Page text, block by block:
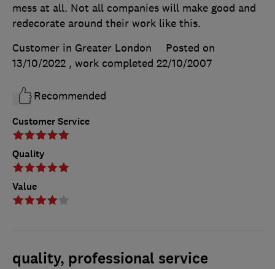
Customer Service
Quality
Value
mess at all. Not all companies will make good and
redecorate around their work like this.
Customer in Greater London
Posted on
13/10/2022 , work completed 22/10/2007
Recommended
quality, professional service